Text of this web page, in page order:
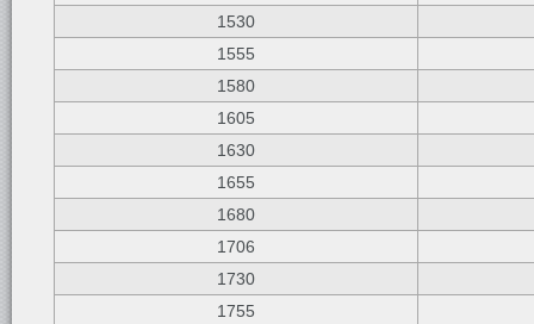
1530
1555
1580
1605
1630
1655
1680
1706
1730
1755